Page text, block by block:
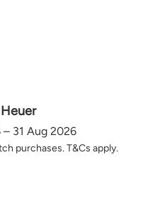
31 Aug 2026
purchases. T&Cs apply.